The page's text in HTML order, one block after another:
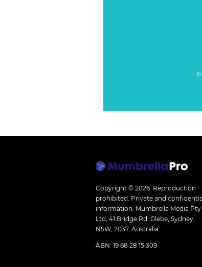
Copyright © 2026. Reproduction
prohibited. Private and
information. Mumbrella Media Pty
Ltd, 41 Bridge Rd, Glebe, Sydney,
NSW, 2037, Australia.
ABN: 19 68 28 15 309